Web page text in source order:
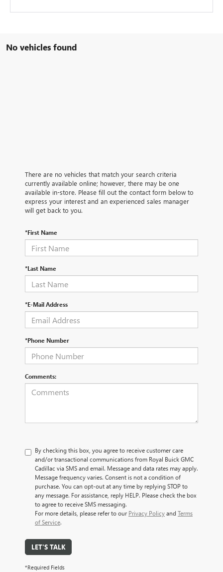
No vehicles found
There are no vehicles that match your search criteria
currently available online; however, there may be one
available in-store. Please fill out the contact form below to
express your interest and an experienced sales manager
will get back to you.
*First Name
*Last Name
*E-Mail Address
*Phone Number
Comments:
By checking this box, you agree to receive customer care
and/or transactional communications from Royal Buick GMC
Cadillac via SMS and email. Message and data rates may apply.
Message frequency varies. Consent is not a condition of
purchase. You can opt-out at any time by replying STOP to
any message. For assistance, reply HELP. Please check the box
to agree to receive SMS messaging.
For more details, please refer to our Privacy Policyand Terms
of Service.
LET'S TALK
*Required Fields